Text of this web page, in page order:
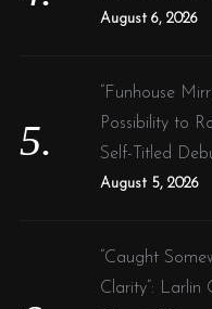
August 6, 2026
“Funhouse
Possibility to
Self-Titled
August 5, 2026
“Caught
Clarity”: